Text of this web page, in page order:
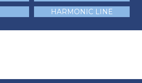
HARMONIC LINE